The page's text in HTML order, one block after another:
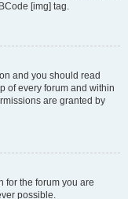
[img] tag.
and you should read
of every forum and within
are granted by
for the forum you are
possible.